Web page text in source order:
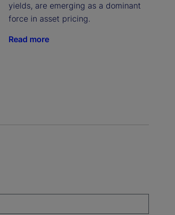
yields, are emerging as a dominant
force in asset pricing.
Read more